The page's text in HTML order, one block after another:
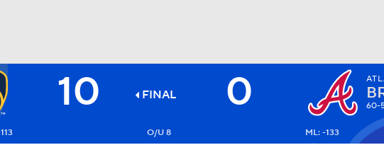
NHL
10 FINAL 0 60-
O/U 8 ML: -133